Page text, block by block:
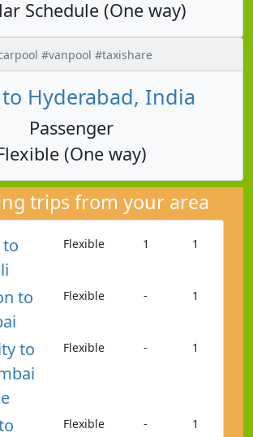
Schedule (One way)
#vanpool #taxishare
Hyderabad, India
Passenger
(One way)
trips from your area
to
Flexible 1 1
to
Flexible - 1
to
Flexible - 1
Flexible - 1